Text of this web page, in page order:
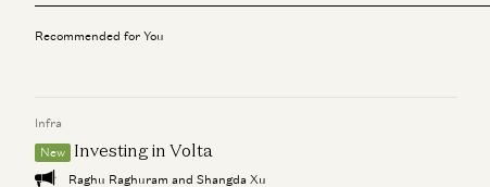
Recommended for You
Infra
New
Investing in Volta
Raghu Raghuram and Shangda Xu